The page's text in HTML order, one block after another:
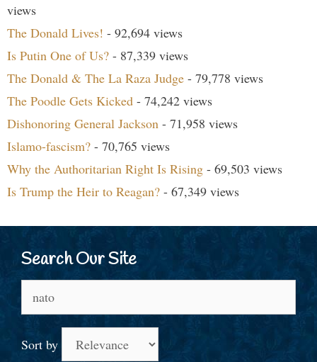
views
The Donald Lives! - 92,694 views
Is Putin One of Us? - 87,339 views
The Donald & The La Raza Judge - 79,778 views
The Poodle Gets Kicked - 74,242 views
Dishonoring General Jackson - 71,958 views
Islamo-fascism? - 70,765 views
Why the Authoritarian Right Is Rising - 69,503 views
Is Trump the Heir to Reagan? - 67,349 views
Search Our Site
for:
Sort by